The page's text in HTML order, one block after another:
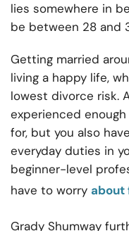
lies somewhere in
be between 28 and
Getting married
living a happy life,
lowest divorce risk.
experienced
for, but you also
everyday duties in
beginner-level
have to worry about
Grady Shumway